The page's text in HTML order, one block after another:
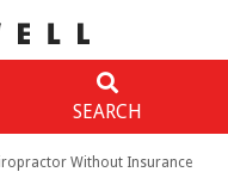
SEARCH
Without Insurance